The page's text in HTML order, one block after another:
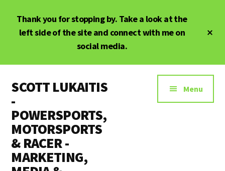
primary
Thank you for stopping by. Take a look at the
left side of the site and connect with me on
social media.
menu
SCOTT LUKAITIS
-
POWERSPORTS,
MOTORSPORTS
& RACER -
MARKETING,
Menu